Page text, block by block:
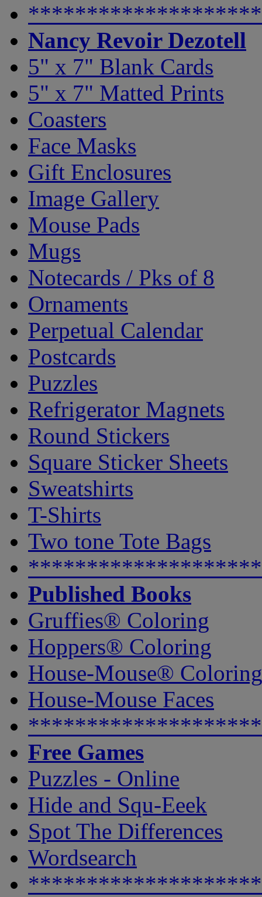
Nancy Revoir Dezotell
5" x 7" Blank Cards
5" x 7" Matted Prints
Coasters
Face Masks
Gift Enclosures
Image Gallery
Mouse Pads
Mugs
Notecards / Pks of 8
Ornaments
Perpetual Calendar
Postcards
Puzzles
Refrigerator Magnets
Round Stickers
Square Sticker Sheets
Sweatshirts
T-Shirts
Two tone Tote Bags
Published Books
Gruffies® Coloring
Hoppers® Coloring
House-Mouse® Coloring
House-Mouse Faces
Free Games
Puzzles - Online
Hide and Squ-Eeek
Spot The Differences
Wordsearch